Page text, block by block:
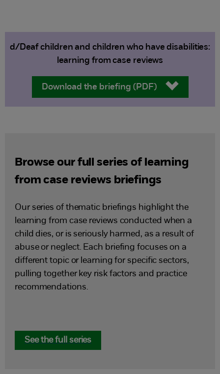
d/Deaf children and children who have disabilities:
learning from case reviews
Download the briefing (PDF)
Browse our full series of learning
from case reviews briefings
Our series of thematic briefings highlight the
learning from case reviews conducted when a
child dies, or is seriously harmed, as a result of
abuse or neglect. Each briefing focuses on a
different topic or learning for specific sectors,
pulling together key risk factors and practice
recommendations.
See the full series